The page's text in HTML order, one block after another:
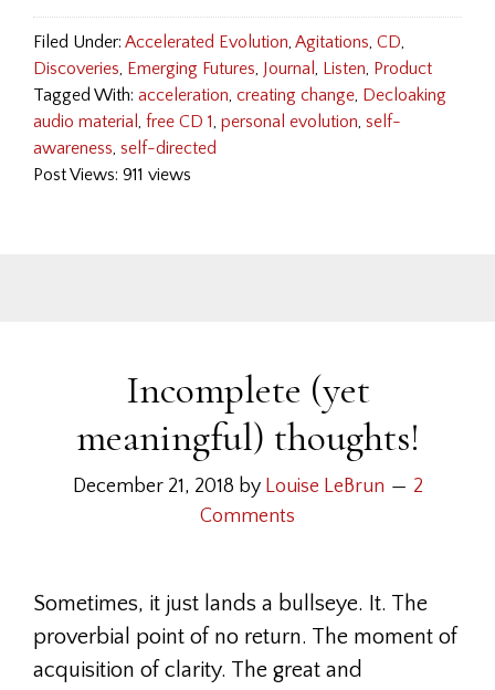
Filed Under: Accelerated Evolution, Agitations, CD,
Discoveries, Emerging Futures, Journal , Listen, Product
Tagged With: acceleration, creating change, Decloaking
audio material , free CD 1, personal evolution, self-
awareness, self-directed
Post Views: 911 views
Incomplete (yet
meaningful) thoughts!
December 21, 2018 by Louise LeBrun
2
Comments
Sometimes, it just lands a bullseye. It. The
proverbial point of no return. The moment of
acquisition of clarity. The great and